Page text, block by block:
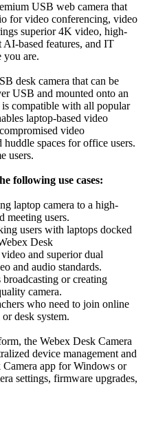
USB web camera that
for video conferencing, video
superior 4K video, high-
based features, and IT
you are.
desk camera that can be
USB and mounted onto an
compatible with all popular
laptop-based video
video
spaces for office users.
users.
following use cases:
laptop camera to a high-
meeting users.
users with laptops docked
Desk
and superior dual
and audio standards.
broadcasting or creating
camera.
who need to join online
desk system.
the Webex Desk Camera
device management and
app for Windows or
settings, firmware upgrades,